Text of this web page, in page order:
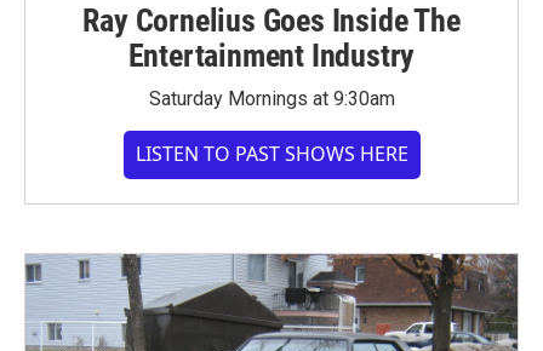
Ray Cornelius Goes Inside The
Entertainment Industry
Saturday Mornings at 9:30am
LISTEN TO PAST SHOWS HERE